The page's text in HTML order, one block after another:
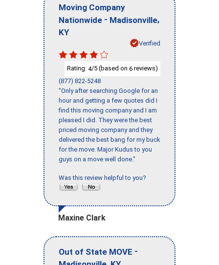
Moving Company
Nationwide - Madisonville,
KY
Verified
Rating: 4/5 (based on 6 reviews)
(877) 822-5248
"Only after searching Google for an
hour and getting a few quotes did I
find this moving company and I am
pleased I did. They were the best
priced moving company and they
delivered the best bang for my buck
for the move. Major Kudus to you
guys on a move well done."
Was this review helpful to you?
Maxine Clark
Out of State MOVE -